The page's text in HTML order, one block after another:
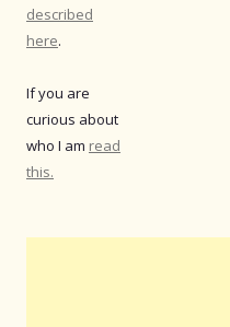
described
here.
If you are
curious about
who I am read
this.